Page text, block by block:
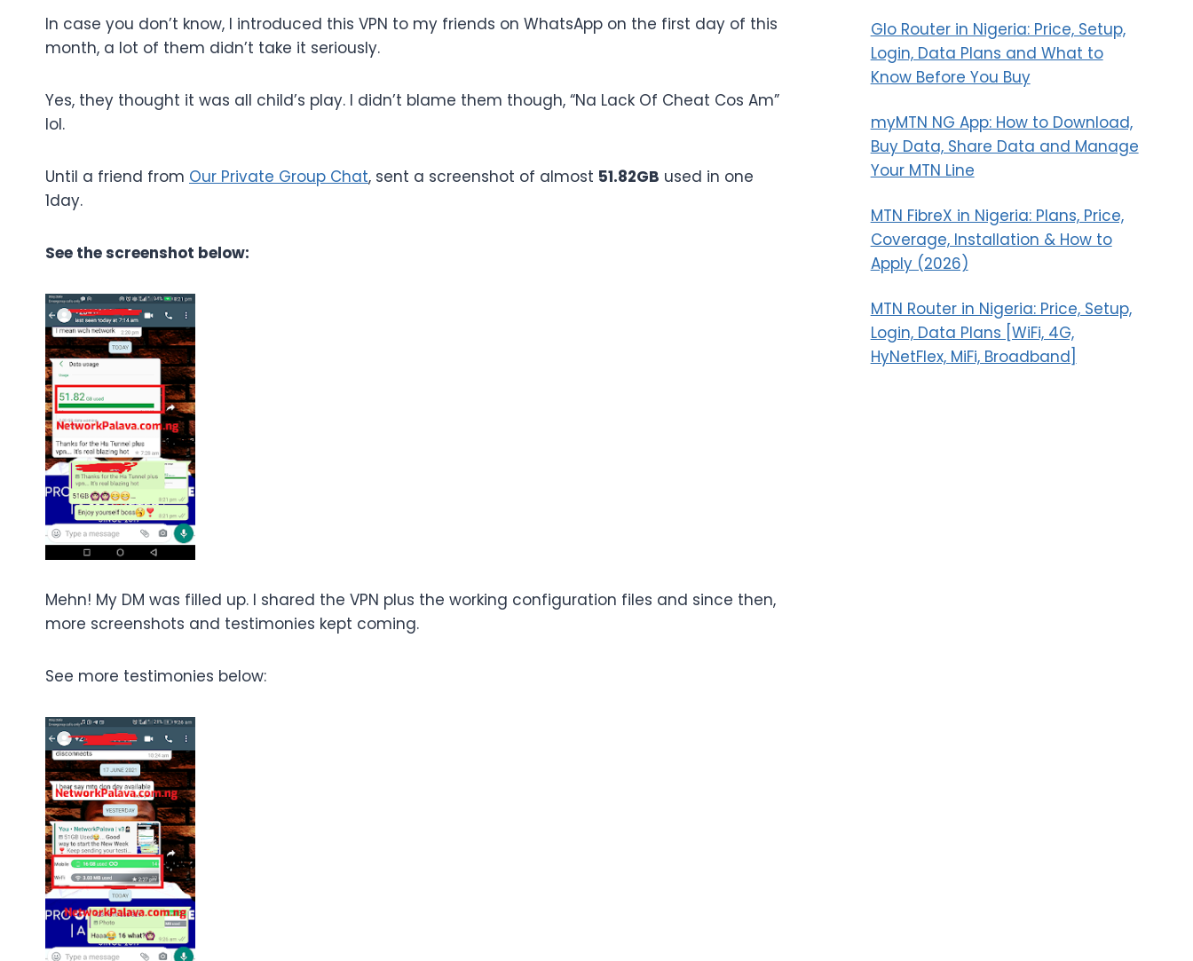
In case you don’t know, I introduced this VPN to my friends on WhatsApp on the first day of this
month, a lot of them didn’t take it seriously.
Yes, they thought it was all child’s play. I didn’t blame them though, “Na Lack Of Cheat Cos Am”
lol.
Until a friend from Our Private Group Chat, sent a screenshot of almost 51.82GB used in one
1day.
See the screenshot below:
Mehn! My DM was filled up. I shared the VPN plus the working configuration files and since then,
more screenshots and testimonies kept coming.
See more testimonies below:
Glo Router in Nigeria: Price, Setup,
Login, Data Plans and What to
Know Before You Buy
myMTN NG App: How to Download,
Buy Data, Share Data and Manage
Your MTN Line
MTN FibreX in Nigeria: Plans, Price,
Coverage, Installation & How to
Apply (2026)
MTN Router in Nigeria: Price, Setup,
Login, Data Plans [WiFi, 4G,
HyNetFlex, MiFi, Broadband]